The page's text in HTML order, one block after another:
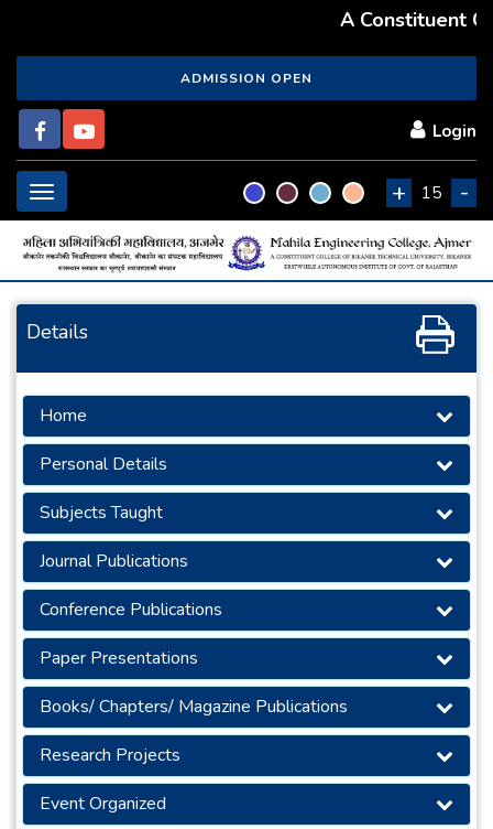
A Constituent
ADMISSION OPEN
Login
+ 15 -
Toggle
navigation
Details
Home
Personal Details
Subjects Taught
Journal Publications
Conference Publications
Paper Presentations
Books/ Chapters/ Magazine Publications
Research Projects
Event Organized